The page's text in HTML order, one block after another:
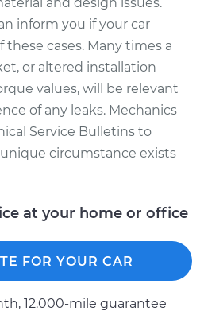
inform you if your car
these cases. Many times a
or altered installation
values, will be relevant
of any leaks. Mechanics
Service Bulletins to
circumstance exists
at your home or office
FOR YOUR CAR
12.000-mile guarantee